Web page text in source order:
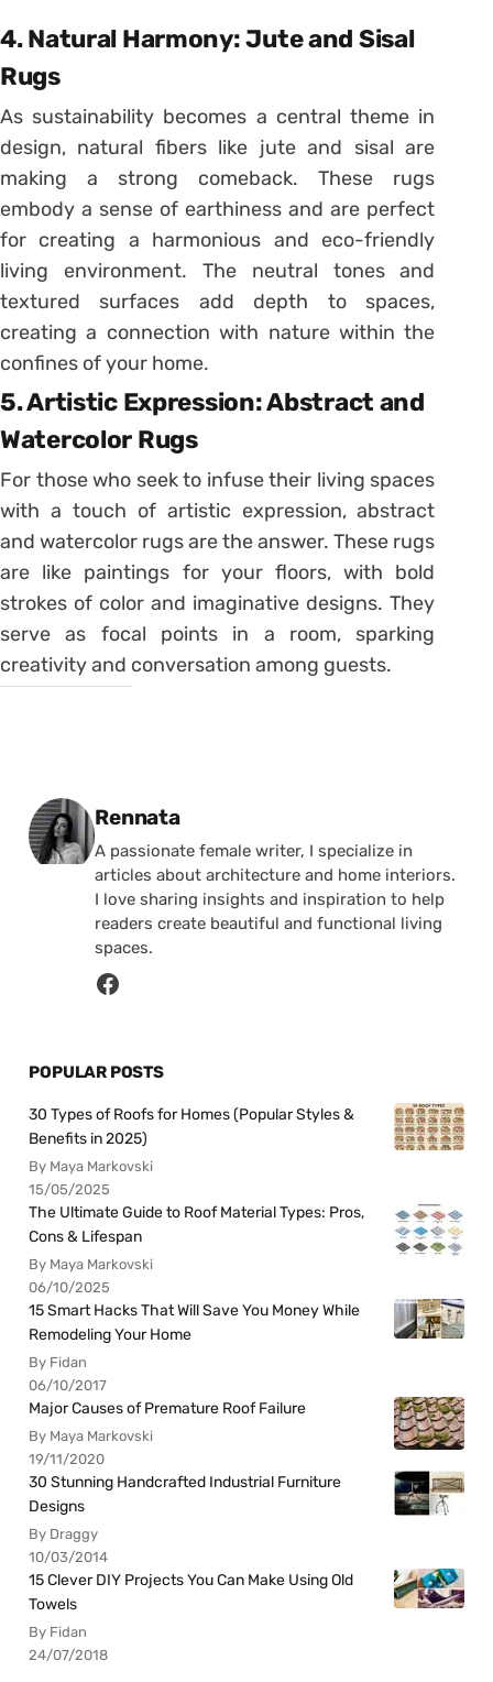
4. Natural Harmony: Jute and Sisal
Rugs
As sustainability becomes a central theme in
design, natural fibers like jute and sisal are
making a strong comeback. These rugs
embody a sense of earthiness and are perfect
for creating a harmonious and eco-friendly
living environment. The neutral tones and
textured surfaces add depth to spaces,
creating a connection with nature within the
confines of your home.
5. Artistic Expression: Abstract and
Watercolor Rugs
For those who seek to infuse their living spaces
with a touch of artistic expression, abstract
and watercolor rugs are the answer. These rugs
are like paintings for your floors, with bold
strokes of color and imaginative designs. They
serve as focal points in a room, sparking
creativity and conversation among guests.
Posted by
Rennata
A passionate female writer, I specialize in
articles about architecture and home interiors.
I love sharing insights and inspiration to help
readers create beautiful and functional living
spaces.
POPULAR POSTS
30 Types of Roofs for Homes (Popular Styles &
Benefits in 2025)
By Maya Markovski
15/05/2025
The Ultimate Guide to Roof Material Types: Pros,
Cons & Lifespan
By Maya Markovski
06/10/2025
15 Smart Hacks That Will Save You Money While
Remodeling Your Home
By Fidan
06/10/2017
Major Causes of Premature Roof Failure
By Maya Markovski
19/11/2020
30 Stunning Handcrafted Industrial Furniture
Designs
By Draggy
10/03/2014
15 Clever DIY Projects You Can Make Using Old
Towels
By Fidan
24/07/2018